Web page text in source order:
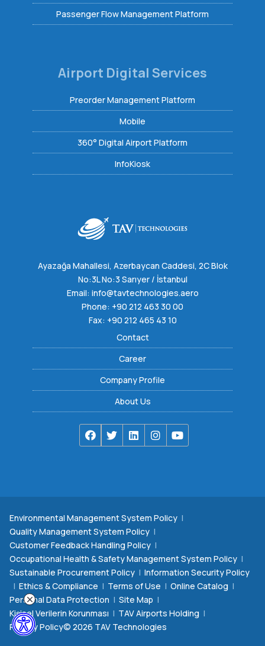
Passenger Flow Management Platform
Airport Digital Services
Preorder Management Platform
Mobile
360° Digital Airport Platform
InfoKiosk
Ayazağa Mahallesi, Azerbaycan Caddesi, 2C Blok
No:3L No:3 Sarıyer / İstanbul
Email: info@tavtechnologies.aero
Phone: +90 212 463 30 00
Fax: +90 212 465 43 10
Contact
Career
Company Profile
About Us
Environmental Management System Policy |
Quality Management System Policy |
Customer Feedback Handling Policy |
Occupational Health & Safety Management System Policy |
Sustainable Procurement Policy | Information Security Policy
| Ethics & Compliance | Terms of Use | Online Catalog |
Personal Data Protection | Site Map |
Kişisel Verilerin Korunması | TAV Airports Holding |
Privacy Policy© 2026 TAV Technologies